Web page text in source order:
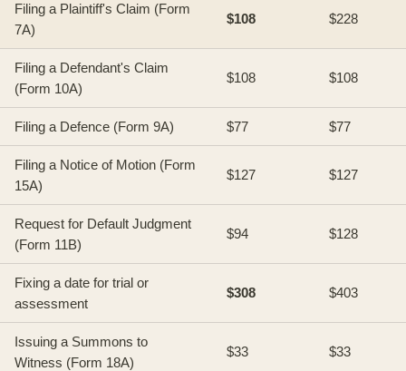
Filing a Plaintiff's Claim (Form
7A)
$108 $228
Filing a Defendant's Claim
(Form 10A)
$108 $108
Filing a Defence (Form 9A) $77 $77
Filing a Notice of Motion (Form
15A)
$127 $127
Request for Default Judgment
(Form 11B)
$94 $128
Fixing a date for trial or
assessment
$308 $403
Issuing a Summons to
Witness (Form 18A)
$33 $33